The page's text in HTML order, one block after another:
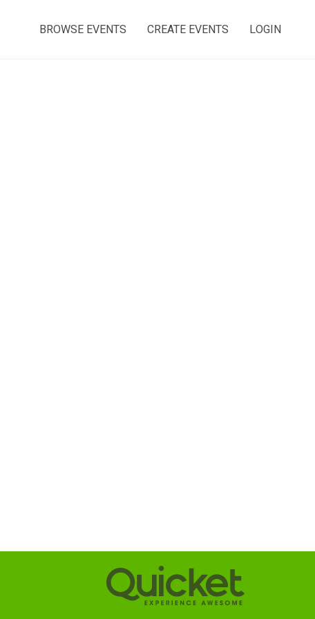
BROWSE EVENTS CREATE EVENTS LOGIN